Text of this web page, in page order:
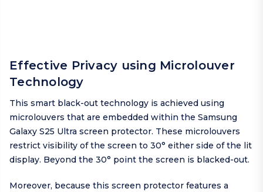
Effective Privacy using Microlouver
Technology
This smart black-out technology is achieved using
microlouvers that are embedded within the Samsung
Galaxy S25 Ultra screen protector. These microlouvers
restrict visibility of the screen to 30° either side of the lit
display. Beyond the 30° point the screen is blacked-out.
Moreover, because this screen protector features a